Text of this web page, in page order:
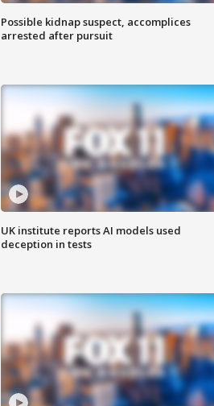
Possible kidnap suspect, accomplices
arrested after pursuit
UK institute reports AI models used
deception in tests